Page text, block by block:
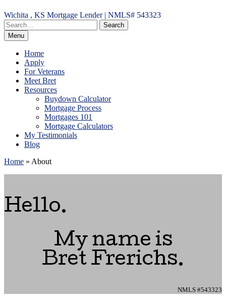
Wichita , KS Mortgage Lender | NMLS# 543323
Menu
Home
Apply
For Veterans
Meet Bret
Resources
Buydown Calculator
Mortgage Process
Mortgages 101
Mortgage Calculators
My Testimonials
Blog
Home » About
Hello.
My name is
Bret Frerichs.
NMLS #543323